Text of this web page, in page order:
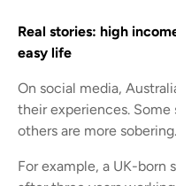
Real stories: high
easy life
On social media,
their experiences. Some
others are more sobering.
For example, a UK-born